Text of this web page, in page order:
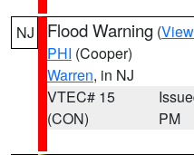
NJ Flood Warning (
PHI (Cooper)
Warren, in NJ
VTEC# 15
(CON)
PM